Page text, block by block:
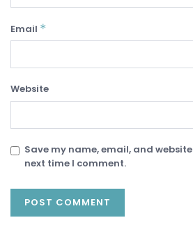
Email *
Website
Save my name, email, and
next time I comment.